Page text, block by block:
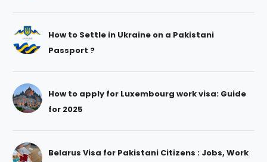
How to Settle in Ukraine on a Pakistani
Passport ?
How to apply for Luxembourg work visa: Guide
for 2025
Belarus Visa for Pakistani Citizens : Jobs, Work